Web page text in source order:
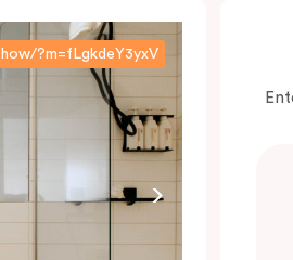
?m=fLgkdeY3yxV